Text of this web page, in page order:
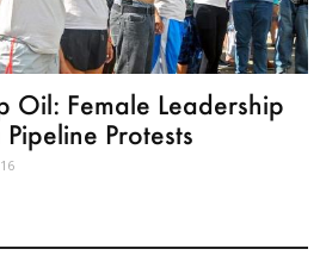
Oil: Female Leadership
Protests